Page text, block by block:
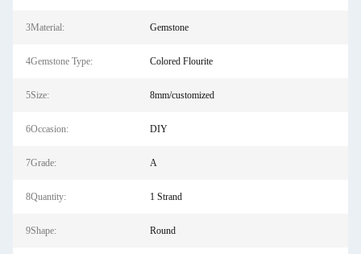
3Material: Gemstone
4Gemstone Type: Colored Flourite
5Size: 8mm/customized
6Occasion: DIY
7Grade: A
8Quantity: 1 Strand
9Shape: Round